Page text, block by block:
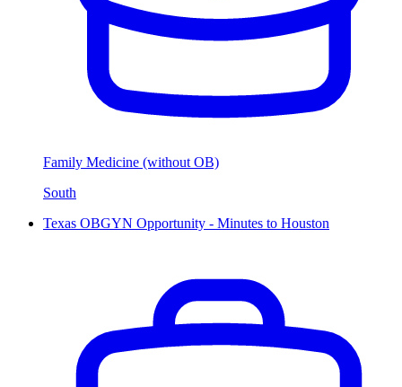
Family Medicine (without OB)
South
Texas OBGYN Opportunity - Minutes to Houston